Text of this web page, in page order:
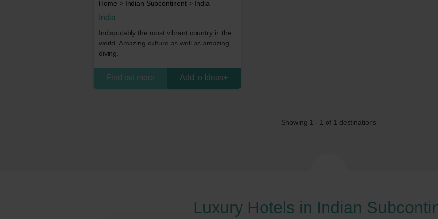
Home > Indian Subcontinent > India
India
Indisputably the most vibrant country in the
world. Amazing culture as well as amazing
diving.
Find out more Add to Ideas+
Showing 1 - 1 of 1 destinations
Luxury Hotels in Indian